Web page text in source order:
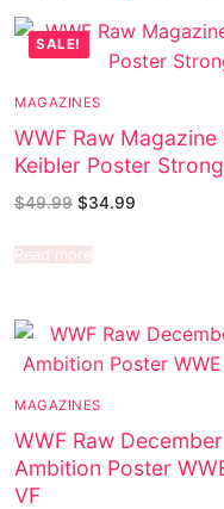
SALE!
MAGAZINES
WWF Raw
Keibler Poster
$49.99 $34.99
Read more
MAGAZINES
WWF Raw
Ambition Poster
VF